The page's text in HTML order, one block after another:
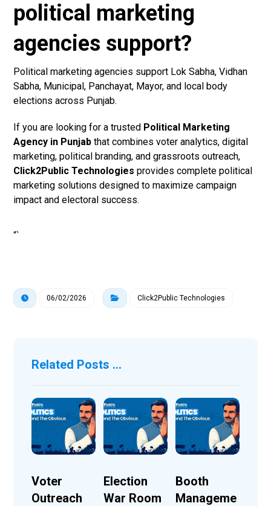
political marketing
agencies support?
Political marketing agencies support Lok Sabha, Vidhan
Sabha, Municipal, Panchayat, Mayor, and local body
elections across Punjab.
If you are looking for a trusted Political Marketing
Agency in Punjab that combines voter analytics, digital
marketing, political branding, and grassroots outreach,
Click2Public Technologies provides complete political
marketing solutions designed to maximize campaign
impact and electoral success.
“`
06/02/2026 Click2Public Technologies
Related Posts ...
Voter
Outreach
Election
War Room
Booth
Manageme